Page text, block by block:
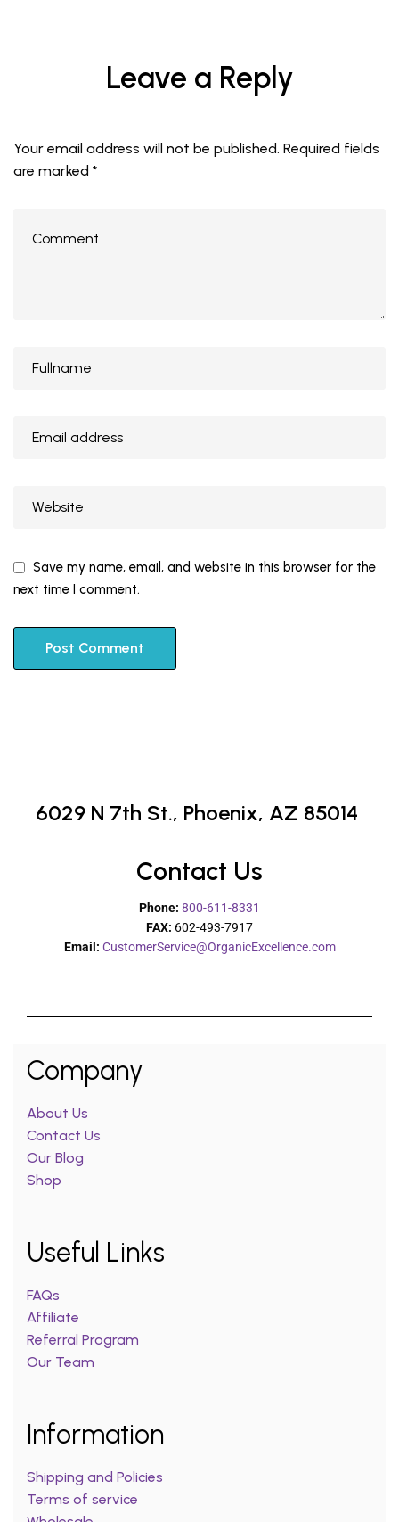
Leave a Reply
Your email address will not be published. Required fields
are marked *
Save my name, email, and website in this browser for the
next time I comment.
6029 N 7th St., Phoenix, AZ 85014
Contact Us
Phone: 800-611-8331
FAX: 602-493-7917
Email: CustomerService@OrganicExcellence.com
Company
About Us
Contact Us
Our Blog
Shop
Useful Links
FAQs
Affiliate
Referral Program
Our Team
Information
Shipping and Policies
Terms of service